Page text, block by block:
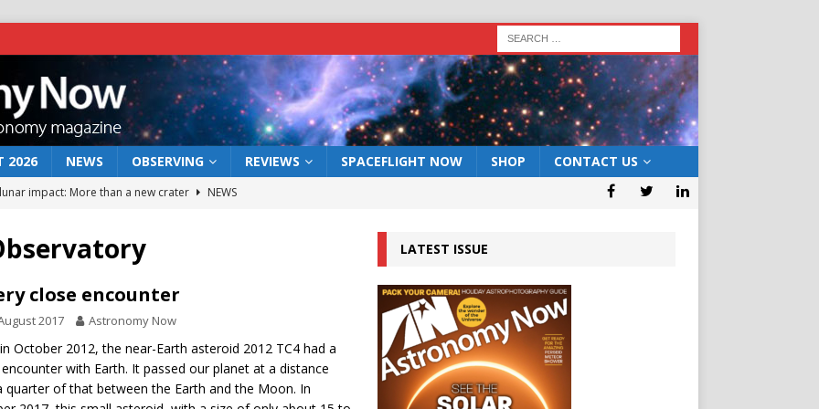
2026 NEWS OBSERVING REVIEWS SPACEFLIGHT NOW SHOP CONTACT US
impact: More than a new crater
NEWS
act: the wind that could kill a galaxy
rover may land in the remains of a vast ancient water system
the 12 August 2026 solar eclipse ECLIPSE
close encounter
2017 Astronomy Now
October 2012, the near-Earth asteroid 2012 TC4 had a
with Earth. It passed our planet at a distance
quarter of that between the Earth and the Moon. In
LATEST ISSUE